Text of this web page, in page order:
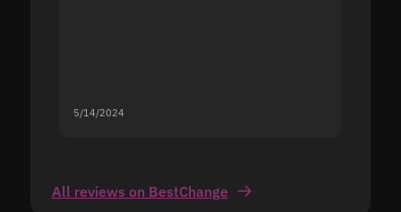
5/14/2024
All reviews on BestChange